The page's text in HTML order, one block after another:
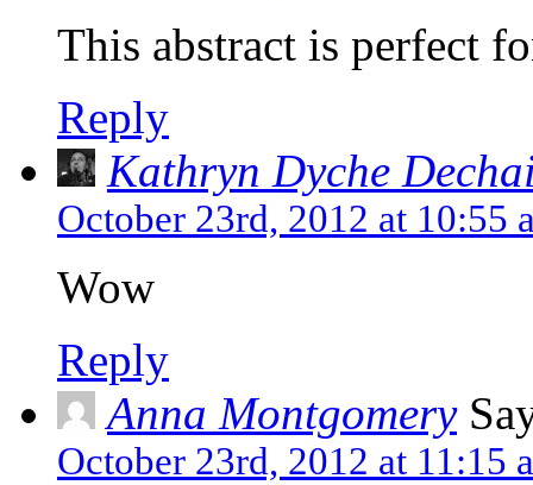
This abstract is perfect
Reply
Kathryn Dyche
October 23rd, 2012 at 10:55
Wow
Reply
Anna Montgomery
October 23rd, 2012 at 11:15